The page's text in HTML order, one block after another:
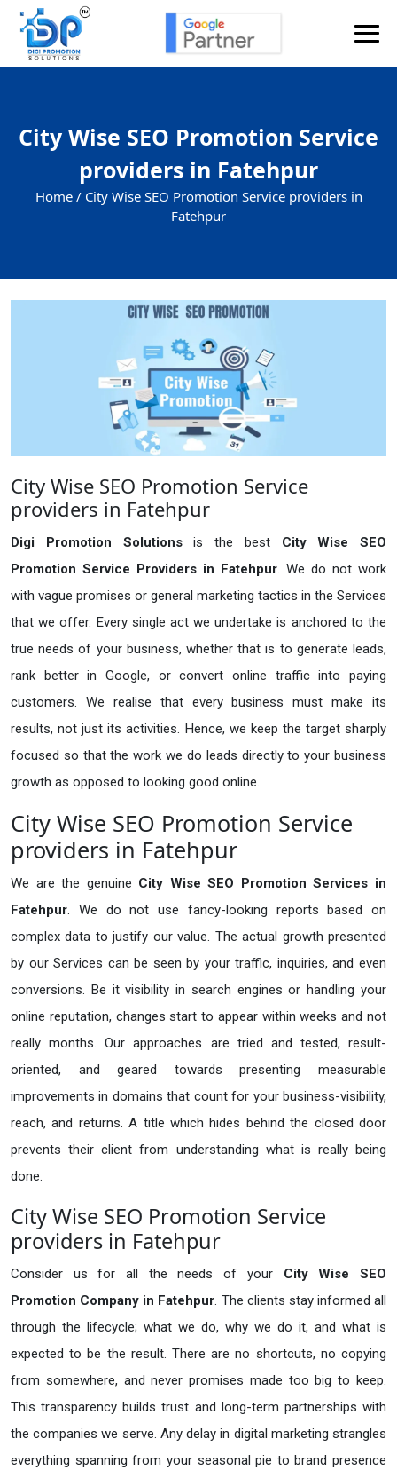
City Wise SEO Promotion Service
providers in Fatehpur
Home / City Wise SEO Promotion Service providers in
Fatehpur
City Wise SEO Promotion Service
providers in Fatehpur
Digi Promotion Solutionsis the best City Wise SEO
Promotion Service Providers in Fatehpur. We do not work
with vague promises or general marketing tactics in the Services
that we offer. Every single act we undertake is anchored to the
true needs of your business, whether that is to generate leads,
rank better in Google, or convert online traffic into paying
customers. We realise that every business must make its
results, not just its activities. Hence, we keep the target sharply
focused so that the work we do leads directly to your business
growth as opposed to looking good online.
City Wise SEO Promotion Service
providers in Fatehpur
We are the genuine City Wise SEO Promotion Services in
Fatehpur. We do not use fancy-looking reports based on
complex data to justify our value. The actual growth presented
by our Services can be seen by your traffic, inquiries, and even
conversions. Be it visibility in search engines or handling your
online reputation, changes start to appear within weeks and not
really months. Our approaches are tried and tested, result-
oriented, and geared towards presenting measurable
improvements in domains that count for your business-visibility,
reach, and returns. A title which hides behind the closed door
prevents their client from understanding what is really being
done.
City Wise SEO Promotion Service
providers in Fatehpur
Consider us for all the needs of your City Wise SEO
Promotion Company in Fatehpur. The clients stay informed all
through the lifecycle; what we do, why we do it, and what is
expected to be the result. There are no shortcuts, no copying
from somewhere, and never promises made too big to keep.
This transparency builds trust and long-term partnerships with
the companies we serve. Any delay in digital marketing strangles
everything spanning from your seasonal pie to brand presence